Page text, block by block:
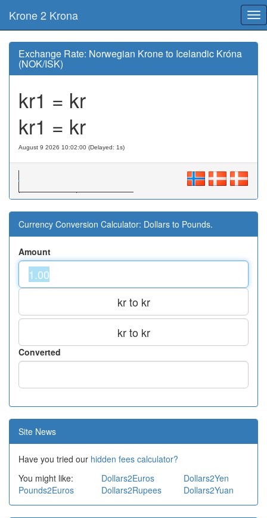
Krone 2 Krona
Exchange Rate: Norwegian Krone to Icelandic Króna
(NOK/ISK)
kr1 = kr
kr1 = kr
August 9 2026 10:02:00 (Delayed: 1s)
Currency Conversion Calculator: Dollars to Pounds.
Amount
kr to kr
kr to kr
Converted
Site News
Have you tried our hidden fees calculator?
You might like:
Dollars2Euros
Dollars2Yen
Pounds2Euros
Dollars2Rupees Dollars2Yuan